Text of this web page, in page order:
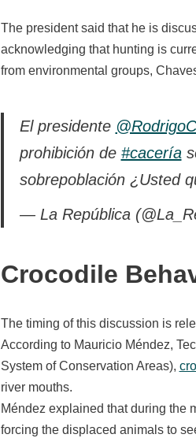
The president said that he is
acknowledging that hunting is
from environmental groups,
El presidente
prohibición de #cacería
sobrepoblación ¿Usted
— La República
Crocodile
The timing of this discussion is
According to Mauricio Méndez,
System of Conservation Areas),
river mouths.
Méndez explained that during the
forcing the displaced animals to